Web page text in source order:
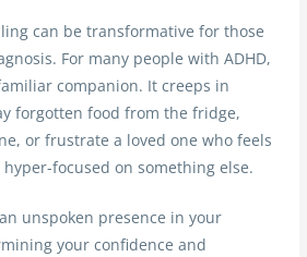
can be transformative for those
For many people with ADHD,
companion. It creeps in
forgotten food from the fridge,
or frustrate a loved one who feels
hyper-focused on something else.
unspoken presence in your
your confidence and